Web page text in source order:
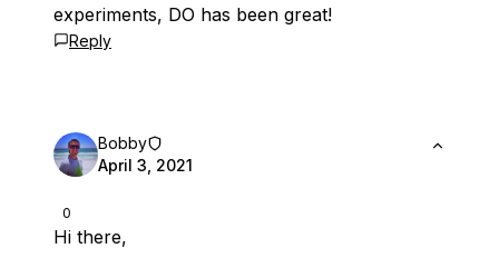
experiments, DO has been great!
Reply
0
Bobby
April 3, 2021
Hi there,